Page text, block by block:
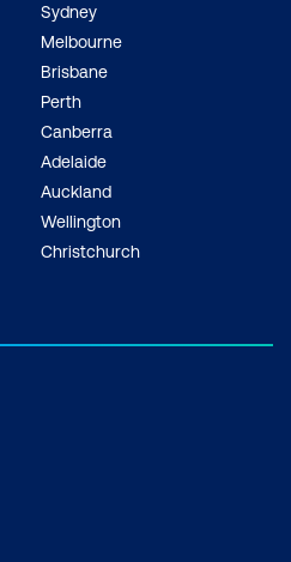
Sydney
Melbourne
Brisbane
Perth
Canberra
Adelaide
Auckland
Wellington
Christchurch